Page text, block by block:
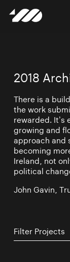
2018
There is a
the work
rewarded. It’s
growing and
approach and
becoming
Ireland, not
political
John Gavin,